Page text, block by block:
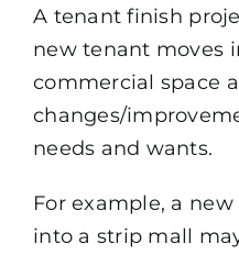
A tenant finish
new tenant moves
commercial space
changes/
needs and wants.
For example, a
into a strip mall